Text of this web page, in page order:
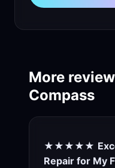
More
Compass
★★★★★
Repair for My